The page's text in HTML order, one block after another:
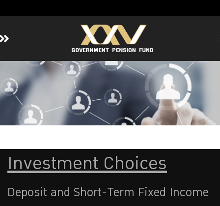
About GPF
Member
Investment
Risk Management
Contact Us
Investment Choices
Deposit and Short-Term Fixed Income